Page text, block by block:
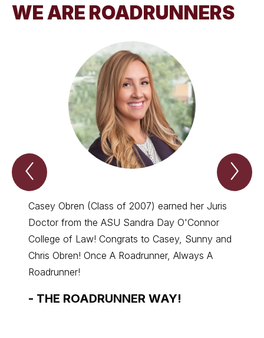
WE ARE ROADRUNNERS
Previous
we
Item
Casey Obren (Class of 2007) earned her Juris
Doctor from the ASU Sandra Day O'Connor
College of Law! Congrats to Casey, Sunny and
Chris Obren! Once A Roadrunner, Always A
Roadrunner!
- THE ROADRUNNER WAY!
we